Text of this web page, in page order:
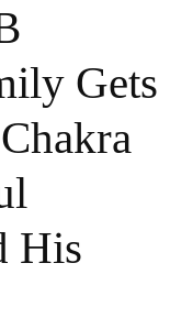
Gets
His